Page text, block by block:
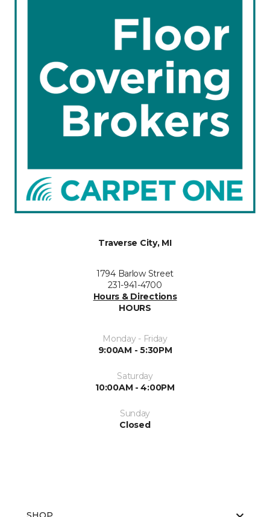
Traverse City, MI
1794 Barlow Street
231-941-4700
Hours & Directions
HOURS
Monday - Friday
9:00AM - 5:30PM
Saturday
10:00AM - 4:00PM
Sunday
Closed